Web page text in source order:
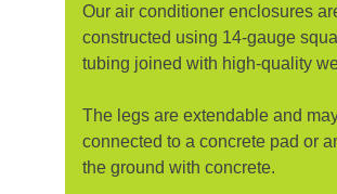
Our air conditioner enclosures
constructed using 14-gauge
tubing joined with high-quality
The legs are extendable and
connected to a concrete pad or
the ground with concrete.